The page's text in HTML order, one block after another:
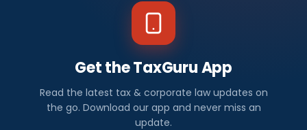
Get the TaxGuru App
Read the latest tax & corporate law updates on
the go. Download our app and never miss an
update.